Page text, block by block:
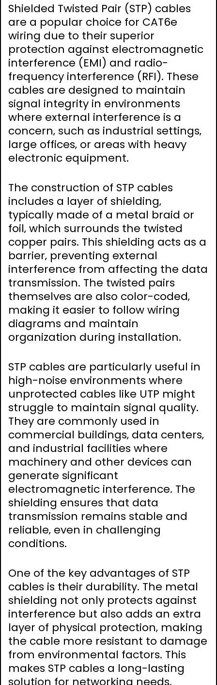
Shielded Twisted Pair (STP) cables
are a popular choice for CAT6e
wiring due to their superior
protection against electromagnetic
interference (EMI) and radio-
frequency interference (RFI). These
cables are designed to maintain
signal integrity in environments
where external interference is a
concern‚ such as industrial settings‚
large offices‚ or areas with heavy
electronic equipment.
The construction of STP cables
includes a layer of shielding‚
typically made of a metal braid or
foil‚ which surrounds the twisted
copper pairs. This shielding acts as a
barrier‚ preventing external
interference from affecting the data
transmission. The twisted pairs
themselves are also color-coded‚
making it easier to follow wiring
diagrams and maintain
organization during installation.
STP cables are particularly useful in
high-noise environments where
unprotected cables like UTP might
struggle to maintain signal quality.
They are commonly used in
commercial buildings‚ data centers‚
and industrial facilities where
machinery and other devices can
generate significant
electromagnetic interference. The
shielding ensures that data
transmission remains stable and
reliable‚ even in challenging
conditions.
One of the key advantages of STP
cables is their durability. The metal
shielding not only protects against
interference but also adds an extra
layer of physical protection‚ making
the cable more resistant to damage
from environmental factors. This
makes STP cables a long-lasting
solution for networking needs.